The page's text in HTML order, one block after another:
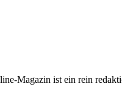
Magazin ist ein rein